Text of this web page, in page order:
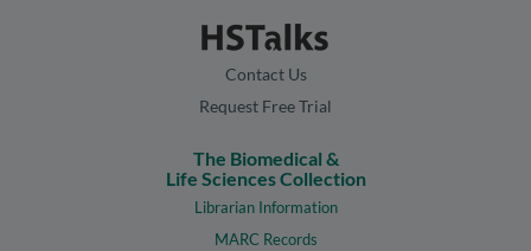
Contact Us
Request Free Trial
The Biomedical &
Life Sciences Collection
Librarian Information
MARC Records